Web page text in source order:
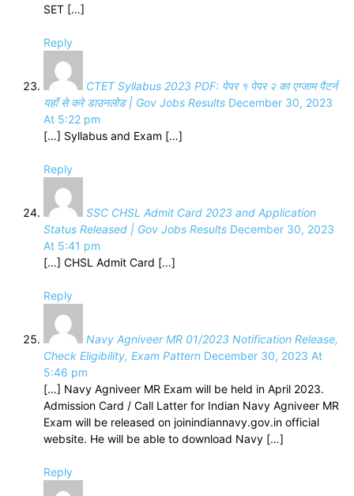
SET […]
Reply
CTET Syllabus 2023 PDF: पेपर १ पेपर २ का एग्जाम पैटर्न
यहाँ से करे डाउनलोड | Gov Jobs Results December 30, 2023
At 5:22 pm
[…] Syllabus and Exam […]
Reply
SSC CHSL Admit Card 2023 and Application
Status Released | Gov Jobs Results December 30, 2023
At 5:41 pm
[…] CHSL Admit Card […]
Reply
Navy Agniveer MR 01/2023 Notification Release,
Check Eligibility, Exam Pattern December 30, 2023 At
5:46 pm
[…] Navy Agniveer MR Exam will be held in April 2023.
Admission Card / Call Latter for Indian Navy Agniveer MR
Exam will be released on joinindiannavy.gov.in official
website. He will be able to download Navy […]
Reply